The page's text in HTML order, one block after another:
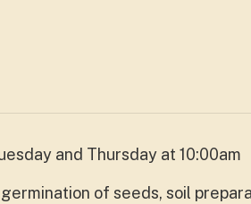
and Thursday at 10:00am
of seeds, soil